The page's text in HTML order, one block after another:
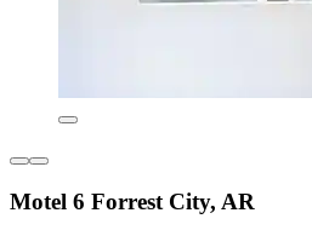
Motel 6 Forrest City, AR